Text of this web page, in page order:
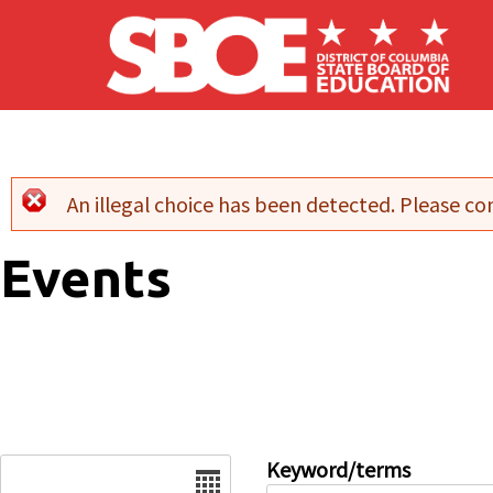
Skip to main content
Error message
An illegal choice has been detected. Please
Events
Keyword/terms